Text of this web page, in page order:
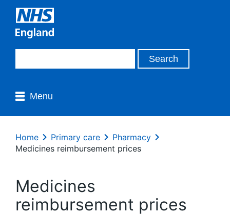
Menu
Home Primary care
Pharmacy
Medicines reimbursement prices
Medicines
reimbursement prices